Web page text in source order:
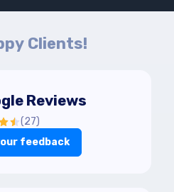
Clients!
Reviews
(27)
feedback